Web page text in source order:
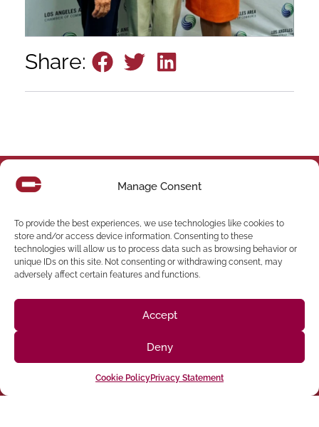
Manage Consent
To provide the best experiences, we use technologies like cookies to
store and/or access device information. Consenting to these
technologies will allow us to process data such as browsing behavior or
unique IDs on this site. Not consenting or withdrawing consent, may
adversely affect certain features and functions.
Accept
Deny
Cookie PolicyPrivacy Statement
Share:
Sacramento
428 J St Suite 400, Sacramento, CA 95814 Phone:
(916) 273-8535
San Francisco
San Ramon
2440 Camino Ramon Suite 327, San Ramon, CA 94583
Phone: (925) 394-4137
Chatsworth
9301 Oakdale Ave Suite 350, Chatsworth,CA 91311
Phone: (818) 350-8090